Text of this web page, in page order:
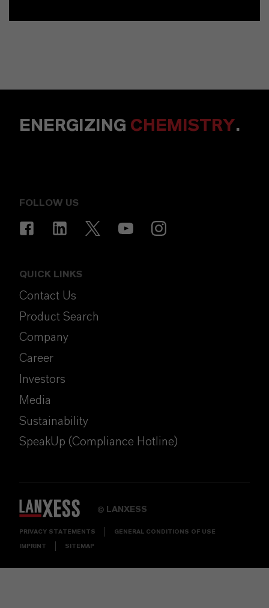
ENERGIZING CHEMISTRY.
FOLLOW US
QUICK LINKS
Contact Us
Product Search
Company
Career
Investors
Media
Sustainability
SpeakUp (Compliance Hotline)
© LANXESS
PRIVACY STATEMENTS GENERAL CONDITIONS OF USE
IMPRINT SITEMAP